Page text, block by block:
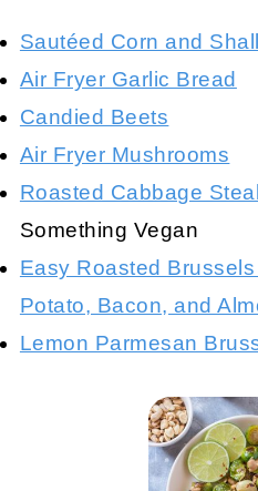
Sautéed Corn and
Air Fryer Garlic Bread
Candied Beets
Air Fryer Mushrooms
Roasted Cabbage
Something Vegan
Easy Roasted
Potato, Bacon, and
Lemon Parmesan